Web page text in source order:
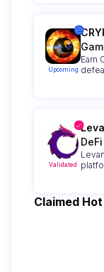
Upcoming
Earn
Validated
DeFi
Claimed